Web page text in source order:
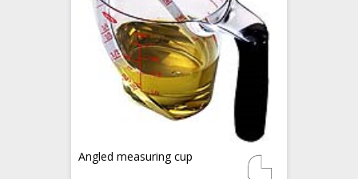
Angled measuring cup